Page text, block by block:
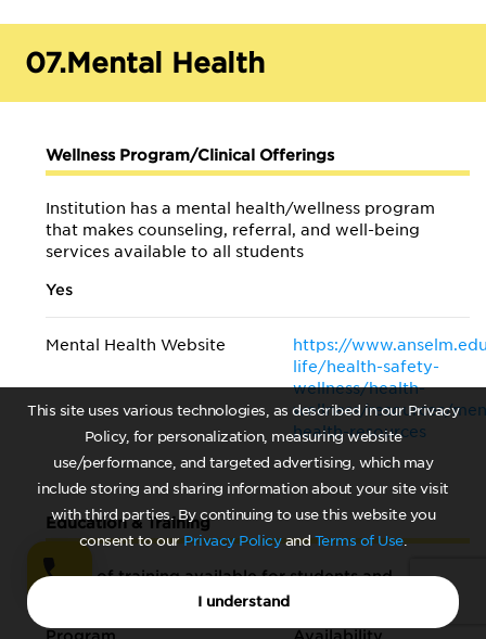
This site uses various technologies, as described in our Privacy
Policy, for personalization, measuring website
use/performance, and targeted advertising, which may
include storing and sharing information about your site visit
with third parties. By continuing to use this website you
consent to our Privacy Policyand Terms of Use.
I understand
07.Mental Health
Wellness Program/Clinical Offerings
Institution has a mental health/wellness program
that makes counseling, referral, and well-being
services available to all students
Yes
Mental Health Website
https://
life/health-safety-
wellness/health-
wellness/resources/
health-resources
Education & Training
Types of training available for students and